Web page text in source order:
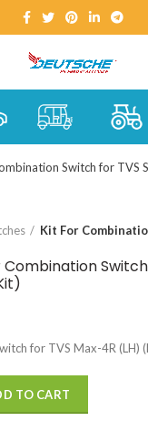
Kit For
for TVS Max-4R (LH)
TO CART